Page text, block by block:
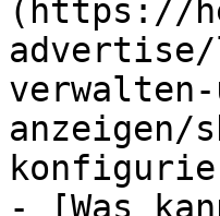
(https://
anzeigen/
- [Was